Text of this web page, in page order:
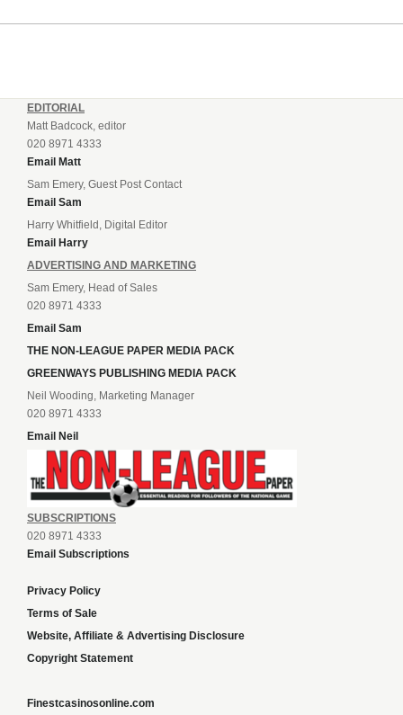
EDITORIAL
Matt Badcock, editor
020 8971 4333
Email Matt
Sam Emery, Guest Post Contact
Email Sam
Harry Whitfield, Digital Editor
Email Harry
ADVERTISING AND MARKETING
Sam Emery, Head of Sales
020 8971 4333
Email Sam
THE NON-LEAGUE PAPER MEDIA PACK
GREENWAYS PUBLISHING MEDIA PACK
Neil Wooding, Marketing Manager
020 8971 4333
Email Neil
SUBSCRIPTIONS
020 8971 4333
Email Subscriptions
Privacy Policy
Terms of Sale
Website, Affiliate & Advertising Disclosure
Copyright Statement
Finestcasinosonline.com